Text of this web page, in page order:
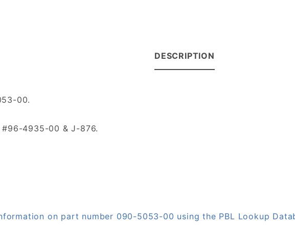
DESCRIPTION
00.
#96-4935-00 & J-876.
on part number 090-5053-00 using the PBL Lookup